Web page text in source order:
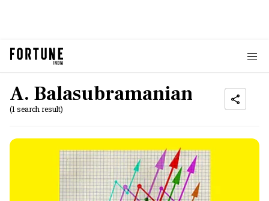
A. Balasubramanian
(1 search result)